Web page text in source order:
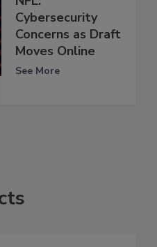
Cybersecurity
Concerns as Draft
Moves Online
See More